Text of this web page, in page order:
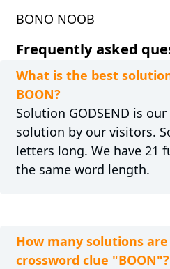
BONO NOOB
Frequently asked
What is the best
BOON?
Solution GODSEND is
solution by our visitors.
letters long. We have 21
the same word length.
How many solutions
crossword clue "BOON"?